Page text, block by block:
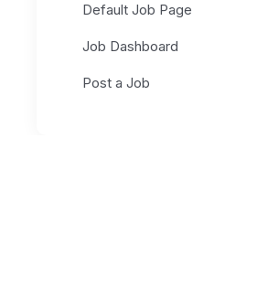
Default Job Page
Job Dashboard
Post a Job